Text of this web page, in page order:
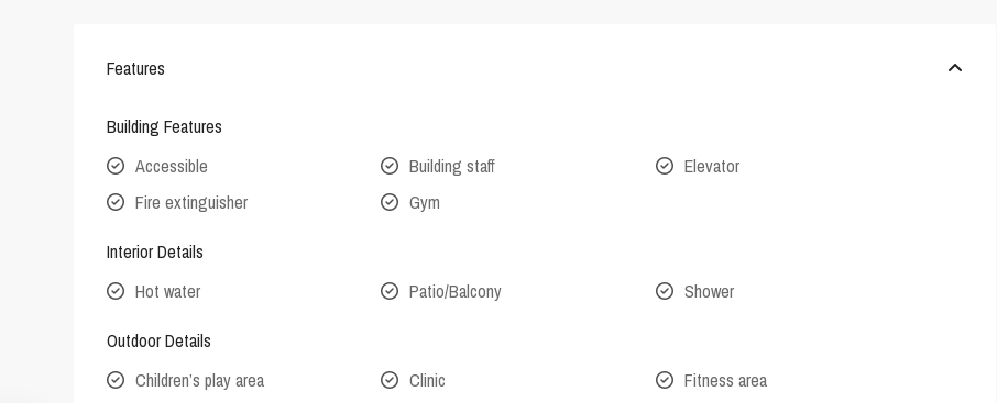
Features
Building Features
Accessible
Building staff
Elevator
Fire extinguisher
Gym
Interior Details
Hot water
Patio/Balcony Shower
Outdoor Details
Children’s play area
Clinic
Fitness area